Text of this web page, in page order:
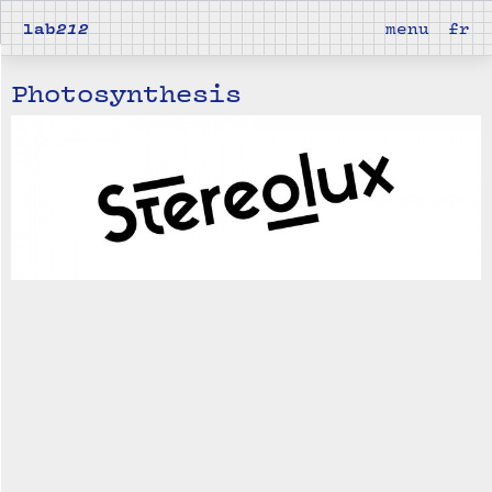
lab212 menu fr
Photosynthesis